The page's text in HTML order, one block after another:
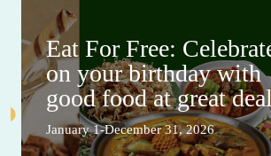
Eat For Free:
on your birthday with
good food at great
January 1-December 31, 2026